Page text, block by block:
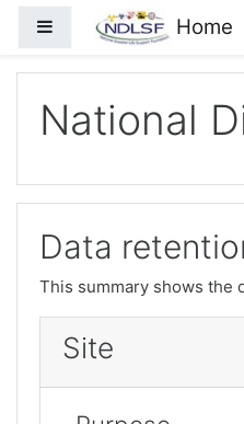
Нодида гузаронидан ба
Панели тараф Home
National
Data
This summary shows the
Site